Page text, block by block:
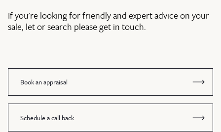
If you're looking for friendly and expert advice on your
sale, let or search please get in touch.
Book an appraisal
Schedule a call back